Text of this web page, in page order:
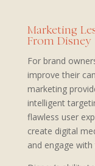
Marketing
From Disney
For brand
improve their
marketing
intelligent
flawless user
create digital
and engage